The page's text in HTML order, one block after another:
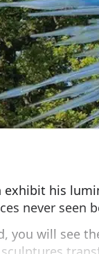
his
never seen
you will see